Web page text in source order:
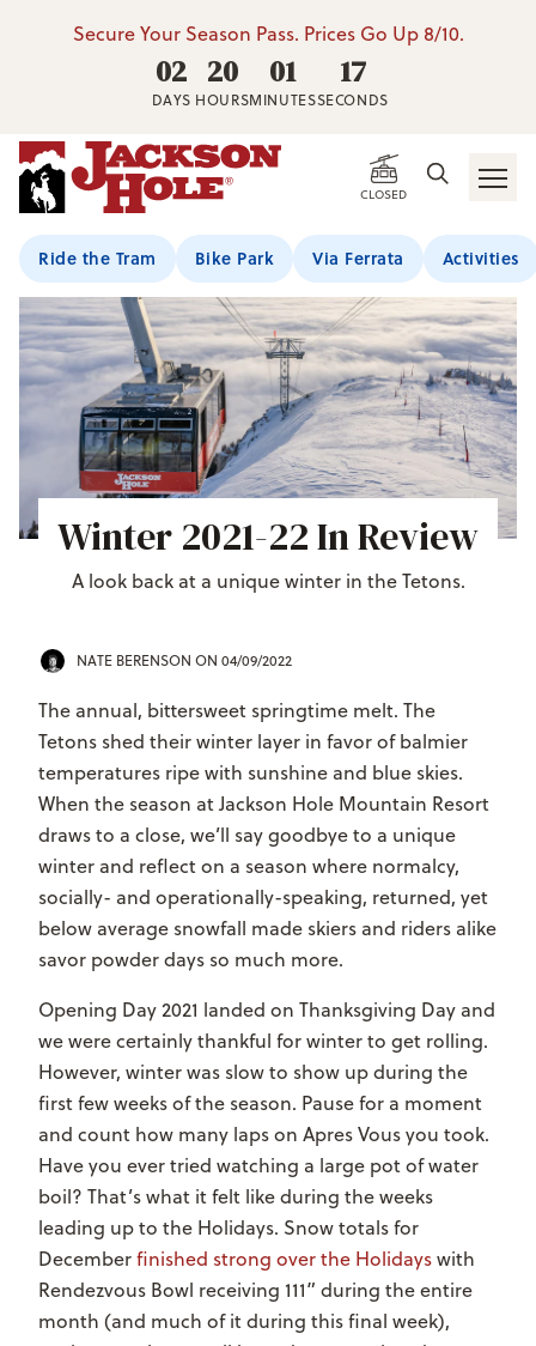
Secure Your Season Pass. Prices Go Up 8/10.
02
DAYS
20
HOURS
01
MINUTES
16
SECONDS
CLOSED
Ride the Tram Bike Park Via Ferrata Activities
Winter 2021-22 In Review
A look back at a unique winter in the Tetons.
NATE BERENSON ON 04/09/2022
The annual, bittersweet springtime melt. The
Tetons shed their winter layer in favor of balmier
temperatures ripe with sunshine and blue skies.
When the season at Jackson Hole Mountain Resort
draws to a close, we’ll say goodbye to a unique
winter and reflect on a season where normalcy,
socially- and operationally-speaking, returned, yet
below average snowfall made skiers and riders alike
savor powder days so much more.
Opening Day 2021 landed on Thanksgiving Day and
we were certainly thankful for winter to get rolling.
However, winter was slow to show up during the
first few weeks of the season. Pause for a moment
and count how many laps on Apres Vous you took.
Have you ever tried watching a large pot of water
boil? That’s what it felt like during the weeks
leading up to the Holidays. Snow totals for
Decemberfinished strong over the Holidayswith
Rendezvous Bowl receiving 111” during the entire
month (and much of it during this final week),